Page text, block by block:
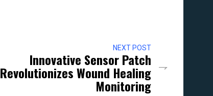
NEXT POST
Innovative Sensor Patch
Revolutionizes Wound Healing
Monitoring